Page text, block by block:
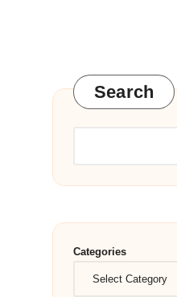
Search
Categories